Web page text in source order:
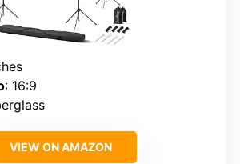
: 16:9
VIEW ON AMAZON